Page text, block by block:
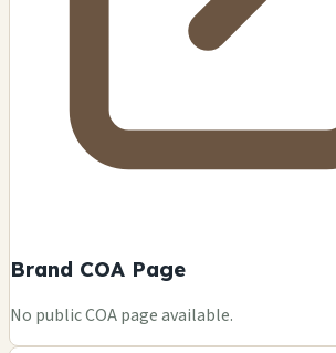
Brand COA Page
No public COA page available.